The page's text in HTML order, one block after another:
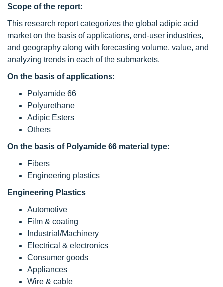
Scope of the report:
This research report categorizes the global adipic acid
market on the basis of applications, end-user industries,
and geography along with forecasting volume, value, and
analyzing trends in each of the submarkets.
On the basis of applications:
Polyamide 66
Polyurethane
Adipic Esters
Others
On the basis of Polyamide 66 material type:
Fibers
Engineering plastics
Engineering Plastics
Automotive
Film & coating
Industrial/Machinery
Electrical & electronics
Consumer goods
Appliances
Wire & cable